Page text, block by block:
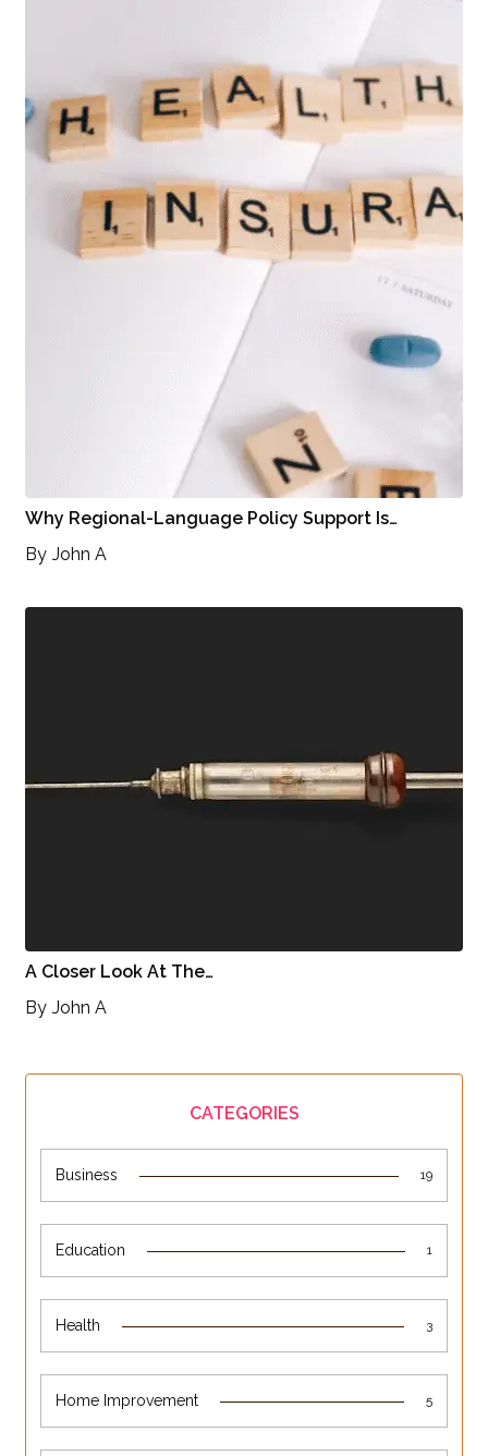
Why Regional-Language Policy Support Is…
By John A
A Closer Look At The…
By John A
CATEGORIES
Business 19
Education 1
Health 3
Home Improvement 5